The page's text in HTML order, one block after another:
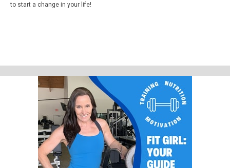
to start a change in your life!